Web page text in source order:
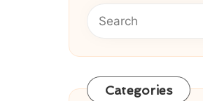
Categories